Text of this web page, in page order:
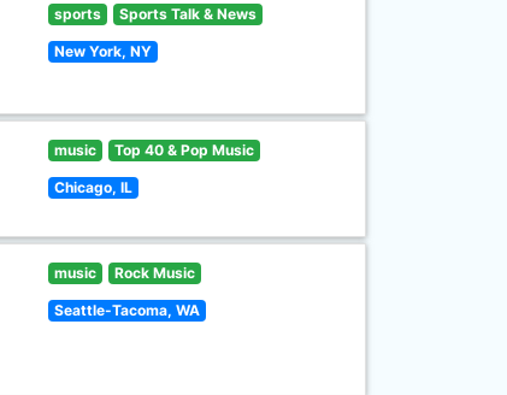
sports Sports Talk & News
New York, NY
music Top 40 & Pop Music
Chicago, IL
music Rock Music
Seattle-Tacoma, WA